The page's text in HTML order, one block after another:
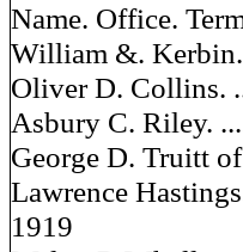
Name. Office.
William &. Kerbin.
Oliver D. Collins.
Asbury C. Riley.
George D. Truitt
Lawrence
1919